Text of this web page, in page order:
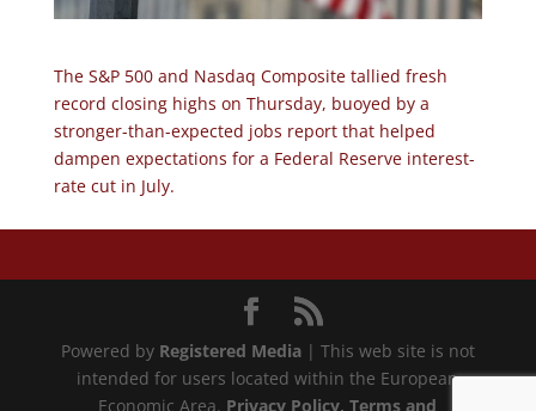
The S&P 500 and Nasdaq Composite tallied fresh
record closing highs on Thursday, buoyed by a
stronger-than-expected jobs report that helped
dampen expectations for a Federal Reserve interest-
rate cut in July.
Powered by Registered Media| This web site is not
intended for users located within the European
Economic Area. Privacy Policy, Terms and